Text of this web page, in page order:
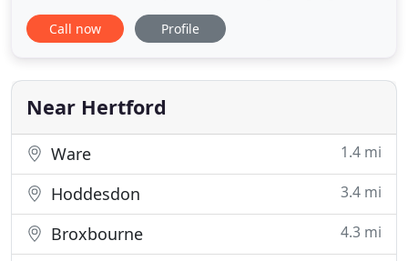
small repairs to complete new roofs. We are based
in Hertford and cover Hertfordshire, London, Essex
domestic and commercial sector. The success of
the company
Call now Profile
Near Hertford
Ware 1.4 mi
Hoddesdon 3.4 mi
Broxbourne 4.3 mi